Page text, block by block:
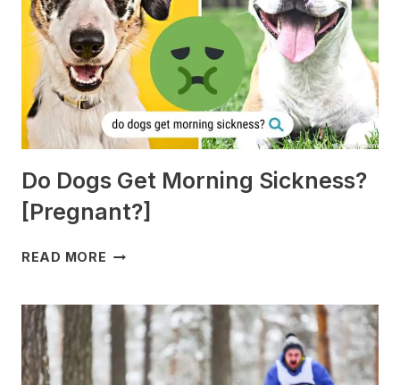
Do Dogs Get Morning Sickness?
[Pregnant?]
READ MORE DO
MORNING
SICKNESS?
[PREGNANT?]